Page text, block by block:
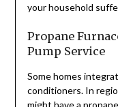
your household
Propane
Pump Service
Some homes
conditioners. In